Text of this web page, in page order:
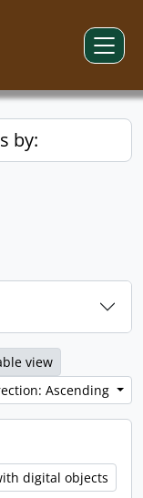
by:
view
Ascending
digital objects